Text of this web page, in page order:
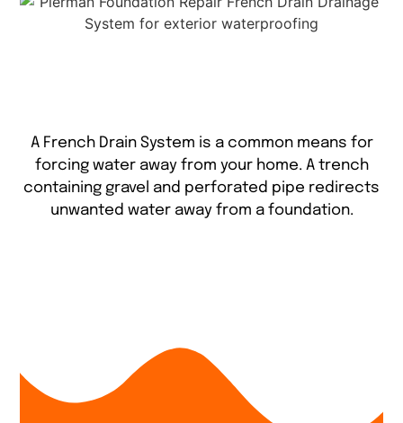
A French Drain System is a common means for
forcing water away from your home. A trench
containing gravel and perforated pipe redirects
unwanted water away from a foundation.